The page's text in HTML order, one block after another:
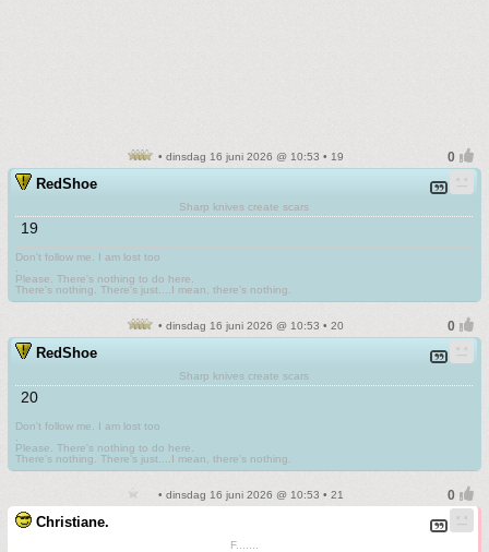
• dinsdag 16 juni 2026 @ 10:53 • 19
RedShoe
Sharp knives create scars
19
Don't follow me. I am lost too
Please. There's nothing to do here.
There's nothing. There's just....I mean, there's nothing.
• dinsdag 16 juni 2026 @ 10:53 • 20
RedShoe
Sharp knives create scars
20
Don't follow me. I am lost too
Please. There's nothing to do here.
There's nothing. There's just....I mean, there's nothing.
• dinsdag 16 juni 2026 @ 10:53 • 21
Christiane.
F.......